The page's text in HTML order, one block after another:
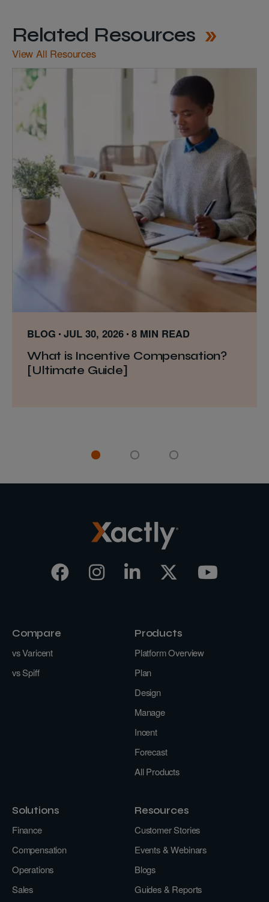
Related Resources
View All Resources
BLOG JUL 30, 2026 8 MIN READ
What is Incentive Compensation?
[Ultimate Guide]
Compare
vs Varicent
vs Spiff
Products
Platform Overview
Plan
Design
Manage
Incent
Forecast
All Products
Solutions
Finance
Compensation
Operations
Sales
Resources
Customer Stories
Events & Webinars
Blogs
Guides & Reports